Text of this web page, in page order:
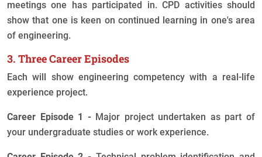
meetings one has participated in. CPD activities should
show that one is keen on continued learning in one's area
of engineering.
3. Three Career Episodes
Each will show engineering competency with a real-life
experience project.
Career Episode 1 -Major project undertaken as part of
your undergraduate studies or work experience.